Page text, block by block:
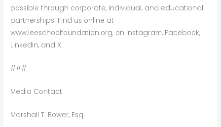
possible through corporate, individual, and educational
partnerships. Find us online at
www.leeschoolfoundation.org, on Instagram, Facebook,
LinkedIn, and X.
###
Media Contact:
Marshall T. Bower, Esq.